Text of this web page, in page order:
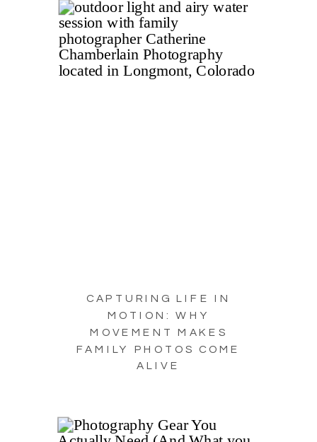
CAPTURING LIFE IN
MOTION: WHY
MOVEMENT MAKES
FAMILY PHOTOS COME
ALIVE